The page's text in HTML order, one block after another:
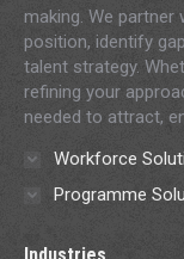
windowwindowwindow
making. We
position, identify
talent strategy.
refining your
needed to attract,
Workforce
Programme